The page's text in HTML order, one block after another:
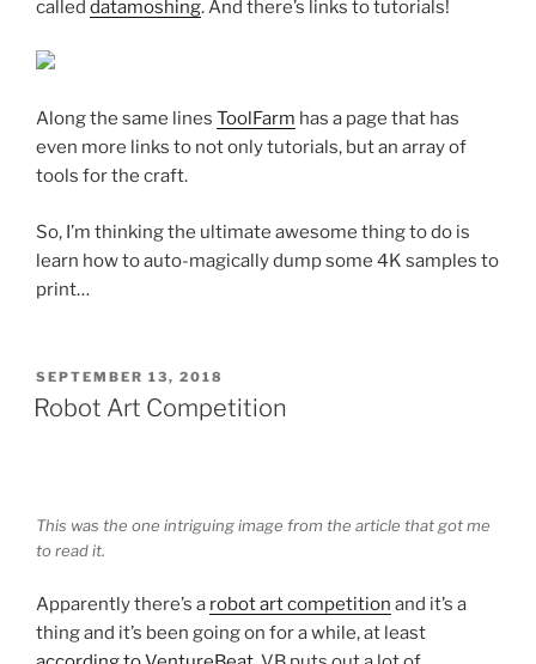
called datamoshing. And there’s links to tutorials!
Along the same lines ToolFarm has a page that has
even more links to not only tutorials, but an array of
tools for the craft.
So, I’m thinking the ultimate awesome thing to do is
learn how to auto-magically dump some 4K samples to
print…
POSTED
ON
SEPTEMBER 13, 2018
Robot Art Competition
This was the one intriguing image from the article that got me
to read it.
Apparently there’s a robot art competition and it’s a
thing and it’s been going on for a while, at least